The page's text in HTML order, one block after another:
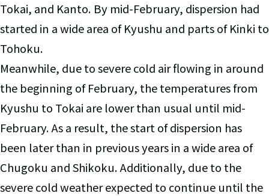
Tokai, and Kanto. By mid-February, dispersion had
started in a wide area of Kyushu and parts of Kinki to
Tohoku.
Meanwhile, due to severe cold air flowing in around
the beginning of February, the temperatures from
Kyushu to Tokai are lower than usual until mid-
February. As a result, the start of dispersion has
been later than in previous years in a wide area of
Chugoku and Shikoku. Additionally, due to the
severe cold weather expected to continue until the